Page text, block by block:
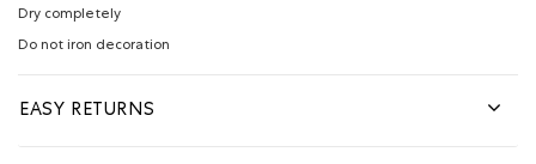
Dry completely
Do not iron decoration
EASY RETURNS